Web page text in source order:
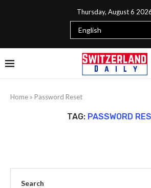
Thursday, August 6
Home » Password Reset
TAG: PASSWORD
Search